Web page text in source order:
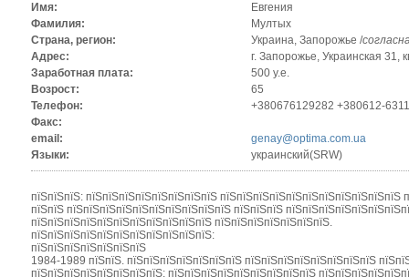
Имя:
Евгения
Фамилия:
Мултых
Страна, регион:
Украина, Запорожье /
Адрес:
г. Запорожье, Украинская 31,
Заработная плата:
500 у.е.
Возрост:
65
Телефон:
+380676129282 +380612-
Факс:
email:
genay@optima.com.ua
Языки:
украинский(SRW)
пїЅпїЅпїЅ: пїЅпїЅпїЅпїЅпїЅпїЅпїЅпїЅ
пїЅпїЅ пїЅпїЅпїЅпїЅпїЅпїЅпїЅпїЅпїЅпїЅ пїЅпїЅпїЅ
пїЅпїЅпїЅпїЅпїЅпїЅпїЅпїЅпїЅпїЅпїЅ пїЅпїЅпїЅпїЅпїЅпїЅпїЅ.
пїЅпїЅпїЅпїЅпїЅпїЅпїЅпїЅпїЅпїЅпїЅ:
пїЅпїЅпїЅпїЅпїЅпїЅпїЅ
1984-1989 пїЅпїЅ. пїЅпїЅпїЅпїЅпїЅпїЅпїЅ пїЅпїЅпїЅпїЅпїЅпїЅпїЅпїЅ
пїЅпїЅпїЅпїЅпїЅпїЅпїЅпїЅ: пїЅпїЅпїЅпїЅпїЅпїЅпїЅпїЅпїЅ